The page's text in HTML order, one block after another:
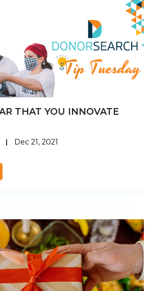
THAT YOU INNOVATE
| Dec 21, 2021